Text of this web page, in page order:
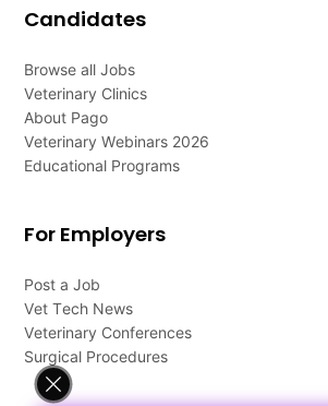
Candidates
Browse all Jobs
Veterinary Clinics
About Pago
Veterinary Webinars 2026
Educational Programs
For Employers
Post a Job
Vet Tech News
Veterinary Conferences
Surgical Procedures